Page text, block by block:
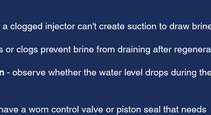
a clogged injector can't create suction to draw
or clogs prevent brine from draining after
- observe whether the water level drops during
a worn control valve or piston seal that needs